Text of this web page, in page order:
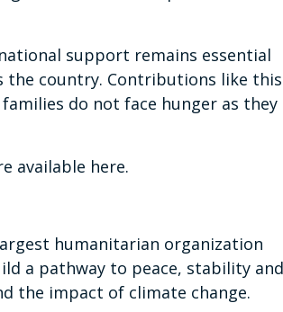
support remains essential
the country. Contributions like this
do not face hunger as they
available here.
humanitarian organization
a pathway to peace, stability and
the impact of climate change.